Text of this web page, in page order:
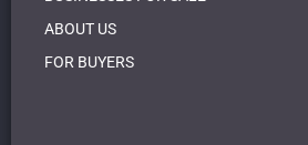
ABOUT US
FOR BUYERS